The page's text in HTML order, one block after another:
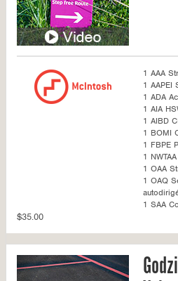
1 AAA
1 AAPEI
1 ADA
1 AIA
1 AIBD
1 BOMI
1 FBPE
1
1 OAA
1 OAQ
1 SAA
$35.00